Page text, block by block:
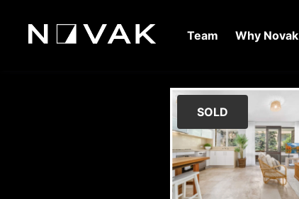
Team Why Novak
SOLD